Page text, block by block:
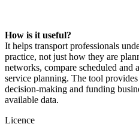
How is it useful?
It helps transport professionals
practice, not just how they are
networks, compare scheduled and
service planning. The tool
decision‑making and funding
available data.
Licence